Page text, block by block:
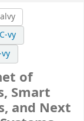
vy
of
Smart
and Next